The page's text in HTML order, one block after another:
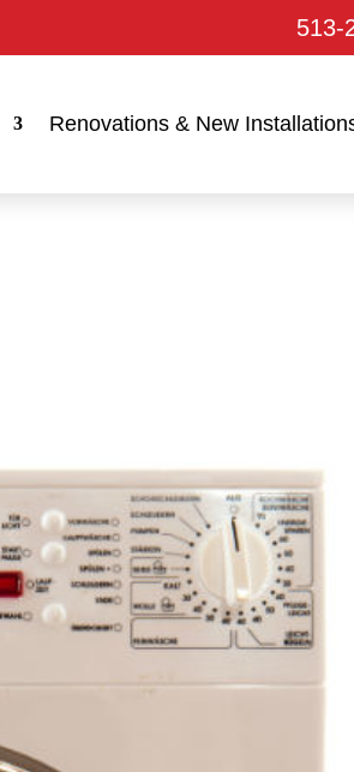
513-
Renovations & New